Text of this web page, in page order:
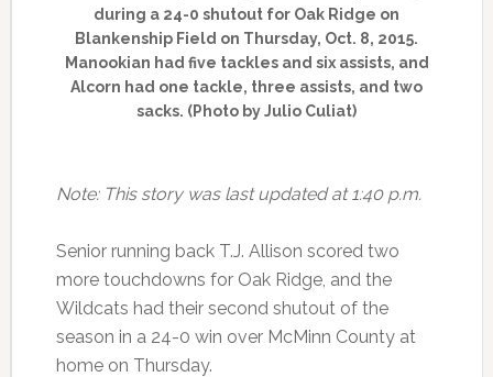
during a 24-0 shutout for Oak Ridge on
Blankenship Field on Thursday, Oct. 8, 2015.
Manookian had five tackles and six assists, and
Alcorn had one tackle, three assists, and two
sacks. (Photo by Julio Culiat)
Note: This story was last updated at 1:40 p.m.
Senior running back T.J. Allison scored two
more touchdowns for Oak Ridge, and the
Wildcats had their second shutout of the
season in a 24-0 win over McMinn County at
home on Thursday.